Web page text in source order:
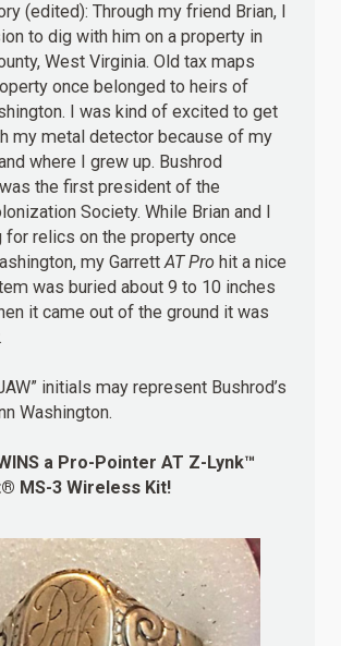
(edited): Through my friend Brian, I
to dig with him on a property in
West Virginia. Old tax maps
once belonged to heirs of
I was kind of excited to get
my metal detector because of my
where I grew up. Bushrod
the first president of the
Society. While Brian and I
for relics on the property once
my GarrettAT Pro hit a nice
was buried about 9 to 10 inches
it came out of the ground it was
initials may represent Bushrod’s
Washington.
a Pro-Pointer AT Z-Lynk™
MS-3 Wireless Kit!